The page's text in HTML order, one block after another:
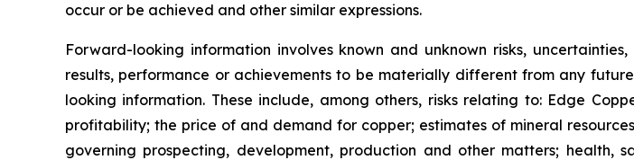
occur or be achieved and other similar expressions.
Forward-looking information involves known and unknown risks,
results, performance or achievements to be materially different from any
looking information. These include, among others, risks relating to: Edge
profitability; the price of and demand for copper; estimates of mineral
governing prospecting, development, production and other matters; health,